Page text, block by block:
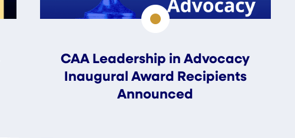
CAA Leadership in Advocacy
Inaugural Award Recipients
Announced